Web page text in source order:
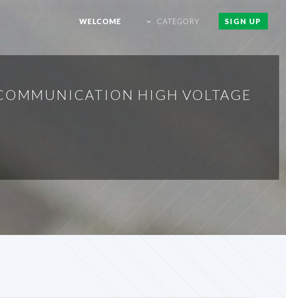
WELCOME CATEGORY SIGN UP
HIGH VOLTAGE